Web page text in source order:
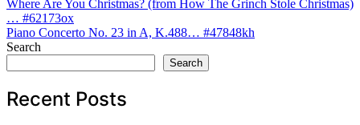
Post
navigation
Where Are You Christmas? (from How The Grinch Stole Christmas)
… #62173ox
Piano Concerto No. 23 in A, K.488… #47848kh
Search
Search
Recent Posts